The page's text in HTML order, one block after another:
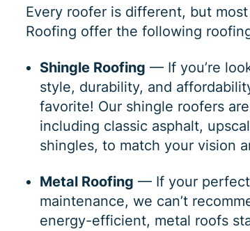
Every roofer is different, but
Roofing offer the following
Shingle Roofing — If you’re
style, durability, and
favorite! Our shingle roofers
including classic asphalt,
shingles, to match your vision
Metal Roofing — If your
maintenance, we can’t
energy-efficient, metal roofs
*Coupon must be presented at time of estimate, coupons may
not be combined
PRINT ME